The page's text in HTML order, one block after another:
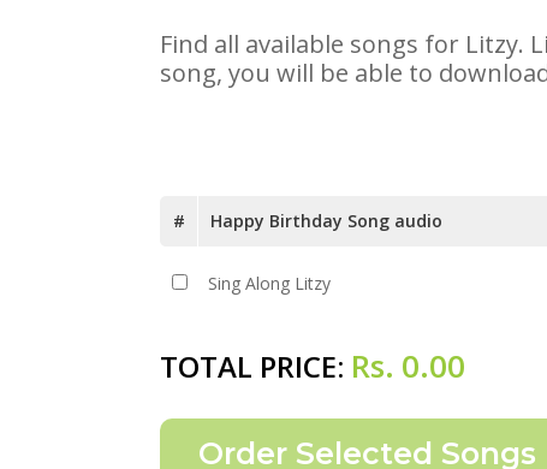
Find all available songs for Litzy.
song, you will be able to
# Happy Birthday Song audio
Sing Along Litzy
TOTAL PRICE: Rs. 0.00